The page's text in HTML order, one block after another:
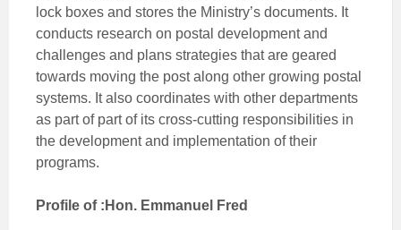
lock boxes and stores the Ministry’s documents. It
conducts research on postal development and
challenges and plans strategies that are geared
towards moving the post along other growing postal
systems. It also coordinates with other departments
as part of part of its cross-cutting responsibilities in
the development and implementation of their
programs.
Profile of :Hon. Emmanuel Fred